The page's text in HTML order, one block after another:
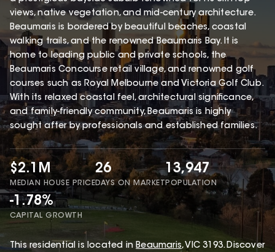
views, native vegetation, and mid-century architecture.
Beaumaris is bordered by beautiful beaches, coastal
walking trails, and the renowned Beaumaris Bay. It is
home to leading public and private schools, the
Beaumaris Concourse retail village, and renowned golf
courses such as Royal Melbourne and Victoria Golf Club.
With its relaxed coastal feel, architectural significance,
and family-friendly community, Beaumaris is highly
sought after by professionals and established families.
$2.1M
MEDIAN HOUSE PRICE
26
DAYS ON MARKET
13,947
POPULATION
-1.78%
CAPITAL GROWTH
This residential is located in Beaumaris, VIC 3193.Discover